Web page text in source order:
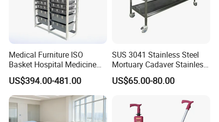
Medical Furniture ISO
Basket Hospital Medicine
Storage Organizer Rack
Shelving
US$394.00-481.00
SUS 3041 Stainless Steel
Mortuary Cadaver Stainless
Steel Mortuary Body Tray
with Drainage Hole Price
US$65.00-80.00